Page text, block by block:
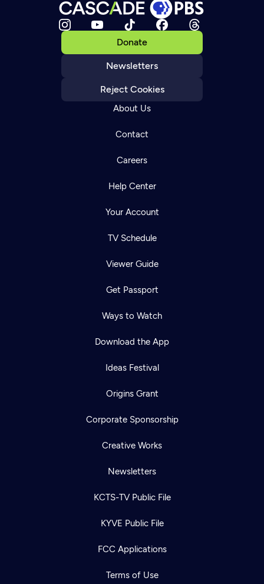
Donate
Newsletters
Reject Cookies
About Us
Contact
Careers
Help Center
Your Account
TV Schedule
Viewer Guide
Get Passport
Ways to Watch
Download the App
Ideas Festival
Origins Grant
Corporate Sponsorship
Creative Works
Newsletters
KCTS-TV Public File
KYVE Public File
FCC Applications
Terms of Use